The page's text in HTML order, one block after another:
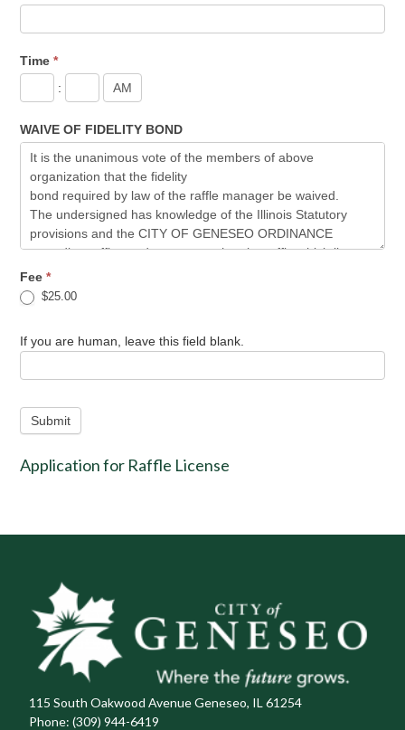
Time *
:
WAIVE OF FIDELITY BOND
Fee *
$25.00
If you are human, leave this field blank.
Submit
Application for Raffle License
115 South Oakwood Avenue Geneseo, IL 61254
Phone: (309) 944-6419